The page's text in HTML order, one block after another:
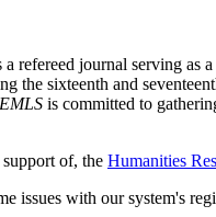
refereed journal serving as
the sixteenth and
EMLS is committed to
of, the Humanities
issues with our system's